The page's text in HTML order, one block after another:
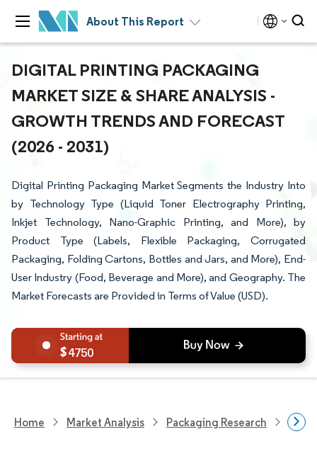
About This Report
DIGITAL PRINTING PACKAGING
MARKET SIZE & SHARE ANALYSIS -
GROWTH TRENDS AND FORECAST
(2026 - 2031)
Digital Printing Packaging Market Segments the Industry Into
by Technology Type (Liquid Toner Electrography Printing,
Inkjet Technology, Nano-Graphic Printing, and More), by
Product Type (Labels, Flexible Packaging, Corrugated
Packaging, Folding Cartons, Bottles and Jars, and More), End-
User Industry (Food, Beverage and More), and Geography. The
Market Forecasts are Provided in Terms of Value (USD).
4750
Home Market Analysis Packaging Research